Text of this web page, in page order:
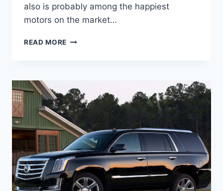
also is probably among the happiest
motors on the market…
READ MORE 2021
RELEASE
DATE,
INTERIOR